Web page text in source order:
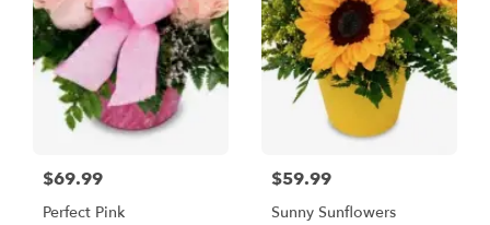
$69.99
Perfect Pink
$59.99
Sunny Sunflowers